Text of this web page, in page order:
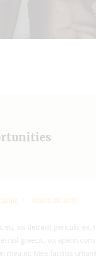
March 28, 2017
vis detraxit periculis ex,
nisl graecis, vix aperiri
mea et. Mea facilisis